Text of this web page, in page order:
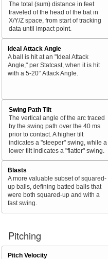
The total (sum) distance in feet
traveled of the head of the bat in
X/Y/Z space, from start of tracking
data until impact point.
Ideal Attack Angle
A ball is hit at an "Ideal Attack
Angle," per Statcast, when it is hit
with a 5-20° Attack Angle.
Swing Path Tilt
The vertical angle of the arc traced
by the swing path over the 40 ms
prior to contact. A higher tilt
indicates a "steeper" swing, while a
lower tilt indicates a "flatter" swing.
Blasts
A more valuable subset of squared-
up balls, defining batted balls that
were both squared-up and with a
fast swing.
Pitching
Pitch Velocity